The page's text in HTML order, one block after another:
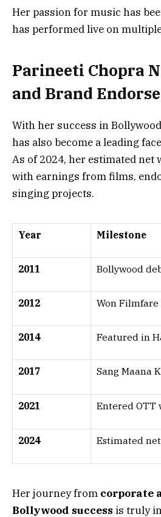
Her passion for music has
has performed live on
Parineeti Chopra
and Brand
With her success in
has also become a leading
As of 2024, her estimated net
with earnings from films,
singing projects.
Year Milestone
2011 Bollywood
2012 Won
2014 Featured in
2017 Sang Maana
2021 Entered OTT
2024 Estimated
Her journey from corporate
Bollywood success is truly